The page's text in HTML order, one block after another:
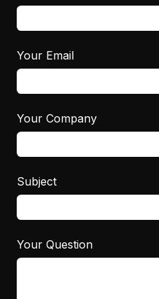
Your Email
Your Company
Subject
Your Question